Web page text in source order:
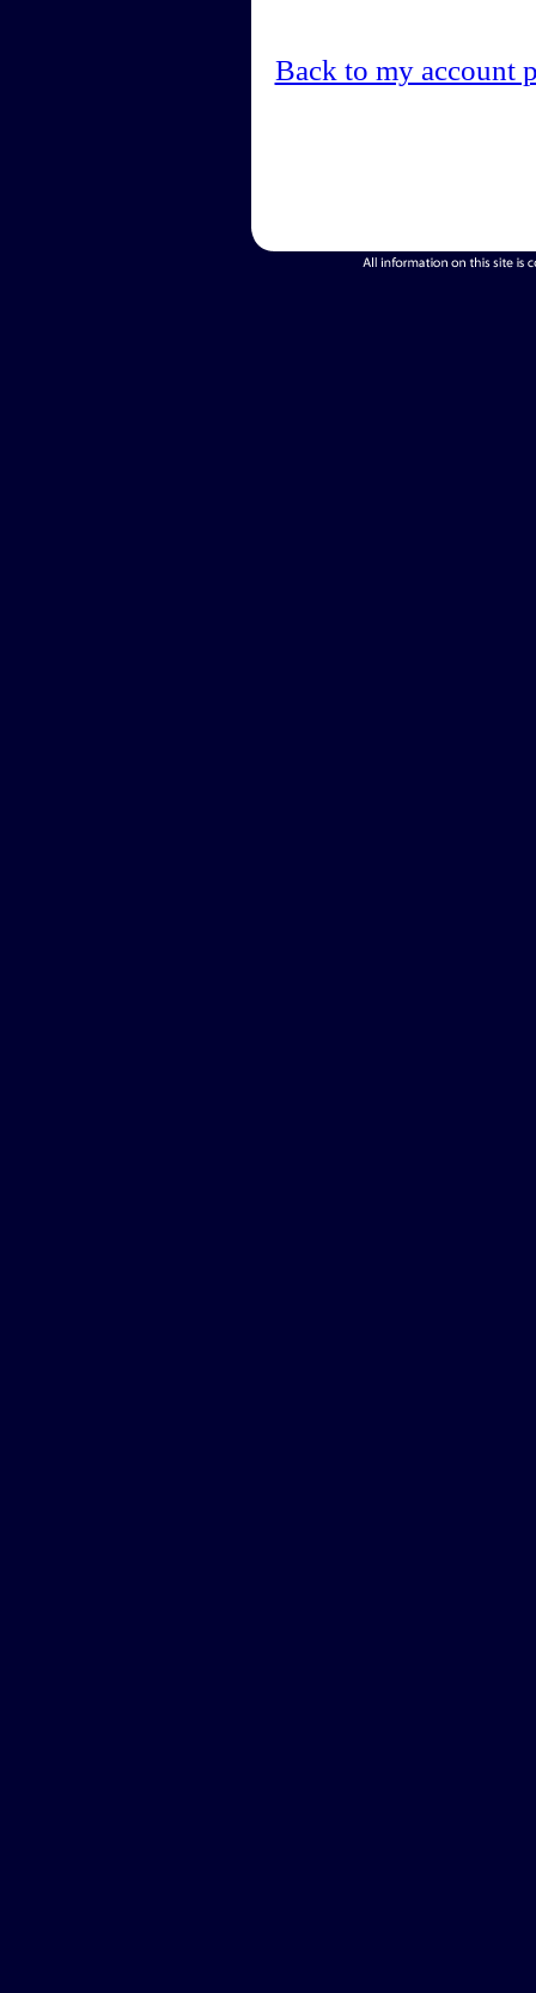
Back to my account